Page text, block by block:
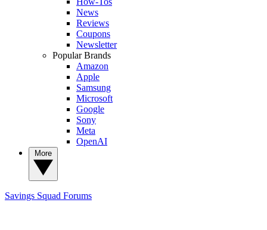
News
Reviews
Coupons
Newsletter
Popular Brands
Amazon
Apple
Samsung
Microsoft
Google
Sony
Meta
OpenAI
Savings Squad Forums